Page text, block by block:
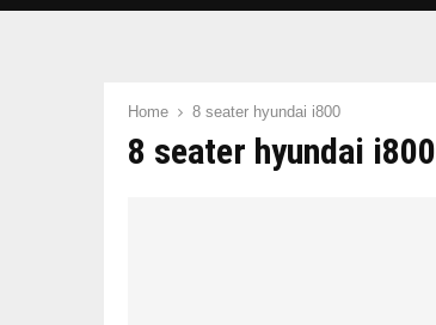
Home 8 seater hyundai i800
8 seater hyundai i800